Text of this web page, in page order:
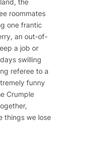
the
roommates
one frantic
an out-of-
a job or
swilling
referee to a
funny
Crumple
things we lose